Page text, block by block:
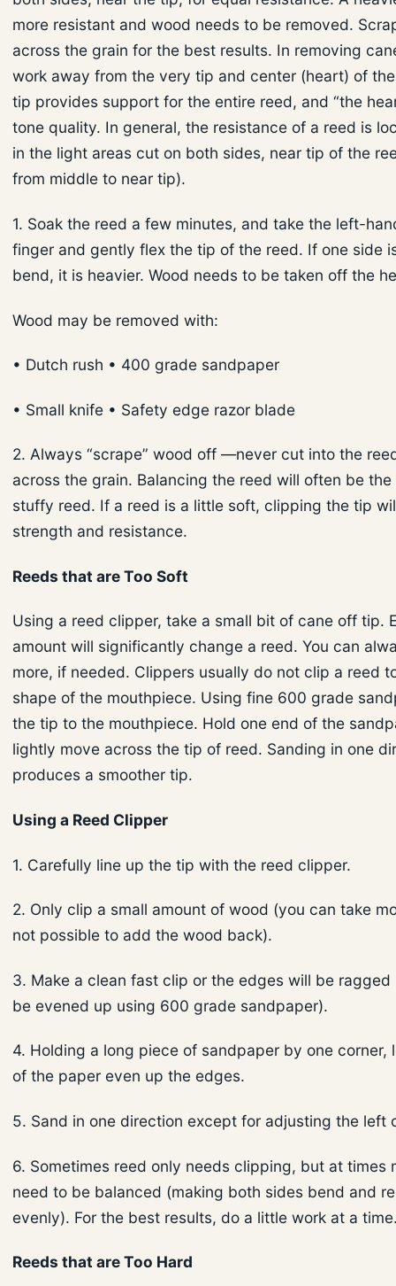
more resistant and wood needs to be removed.
across the grain for the best results. In removing
work away from the very tip and center (heart) of
tip provides support for the entire reed, and “the
tone quality. In general, the resistance of a reed is
in the light areas cut on both sides, near tip of the
from middle to near tip).
1. Soak the reed a few minutes, and take the left-
finger and gently flex the tip of the reed. If one side
bend, it is heavier. Wood needs to be taken off the
Wood may be removed with:
• Dutch rush • 400 grade sandpaper
• Small knife • Safety edge razor blade
2. Always “scrape” wood off —never cut into the
across the grain. Balancing the reed will often be
stuffy reed. If a reed is a little soft, clipping the tip
strength and resistance.
Reeds that are Too Soft
Using a reed clipper, take a small bit of cane off tip.
amount will significantly change a reed. You can
more, if needed. Clippers usually do not clip a reed
shape of the mouthpiece. Using fine 600 grade
the tip to the mouthpiece. Hold one end of the
lightly move across the tip of reed. Sanding in one
produces a smoother tip.
Using a Reed Clipper
1. Carefully line up the tip with the reed clipper.
2. Only clip a small amount of wood (you can take
not possible to add the wood back).
3. Make a clean fast clip or the edges will be ragged
be evened up using 600 grade sandpaper).
4. Holding a long piece of sandpaper by one corner,
of the paper even up the edges.
5. Sand in one direction except for adjusting the left
6. Sometimes reed only needs clipping, but at times
need to be balanced (making both sides bend and
evenly). For the best results, do a little work at a
Reeds that are Too Hard